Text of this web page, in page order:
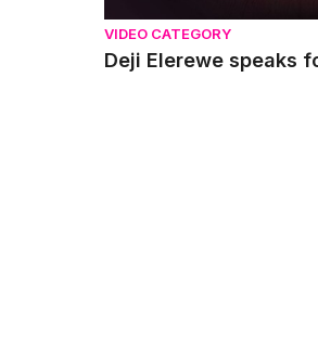
VIDEO CATEGORY
Deji Elerewe speaks